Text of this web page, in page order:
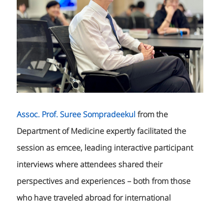
Assoc. Prof. Suree Sompradeekul from the
Department of Medicine expertly facilitated the
session as emcee, leading interactive participant
interviews where attendees shared their
perspectives and experiences – both from those
who have traveled abroad for international